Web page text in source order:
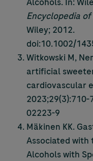
Encyclopedia
Wiley; 2012.
doi:10.1002/
Witkowski M,
artificial
cardiovascular
02223-9
Mäkinen KK.
Associated with
Alcohols with